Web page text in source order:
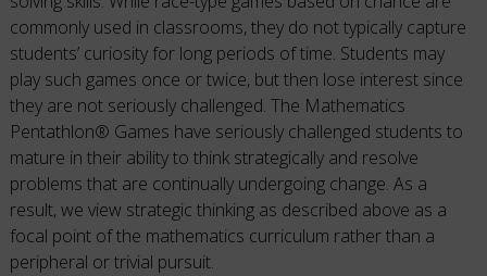
commonly used in classrooms, they do not typically capture
students’ curiosity for long periods of time. Students may
play such games once or twice, but then lose interest since
they are not seriously challenged. The Mathematics
Pentathlon® Games have seriously challenged students to
mature in their ability to think strategically and resolve
problems that are continually undergoing change. As a
result, we view strategic thinking as described above as a
focal point of the mathematics curriculum rather than a
peripheral or trivial pursuit.